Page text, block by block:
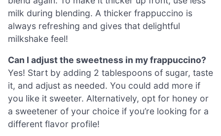
milk during blending. A thicker frappuccino is
always refreshing and gives that delightful
milkshake feel!
Can I adjust the sweetness in my frappuccino?
Yes! Start by adding 2 tablespoons of sugar, taste
it, and adjust as needed. You could add more if
you like it sweeter. Alternatively, opt for honey or
a sweetener of your choice if you’re looking for a
different flavor profile!